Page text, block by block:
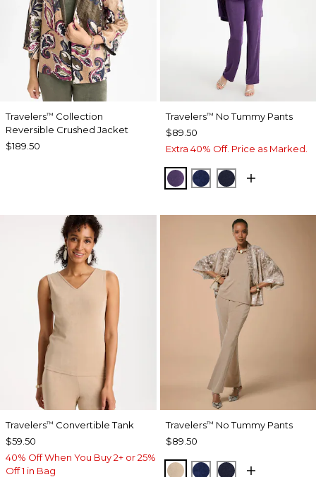
Travelers™ Collection
Reversible Crushed Jacket
$189.50
Travelers™ No Tummy Pants
$89.50
Extra 40% Off. Price as Marked.
RICH AMETHYST
MEDIEVAL BLUE
KINGS NAVY
Travelers™ Convertible Tank
$59.50
40% Off When You Buy 2+ or 25%
Off 1 in Bag
Travelers™ No Tummy Pants
$89.50
NEW SONORA SAND
MEDIEVAL BLUE
KINGS NAVY